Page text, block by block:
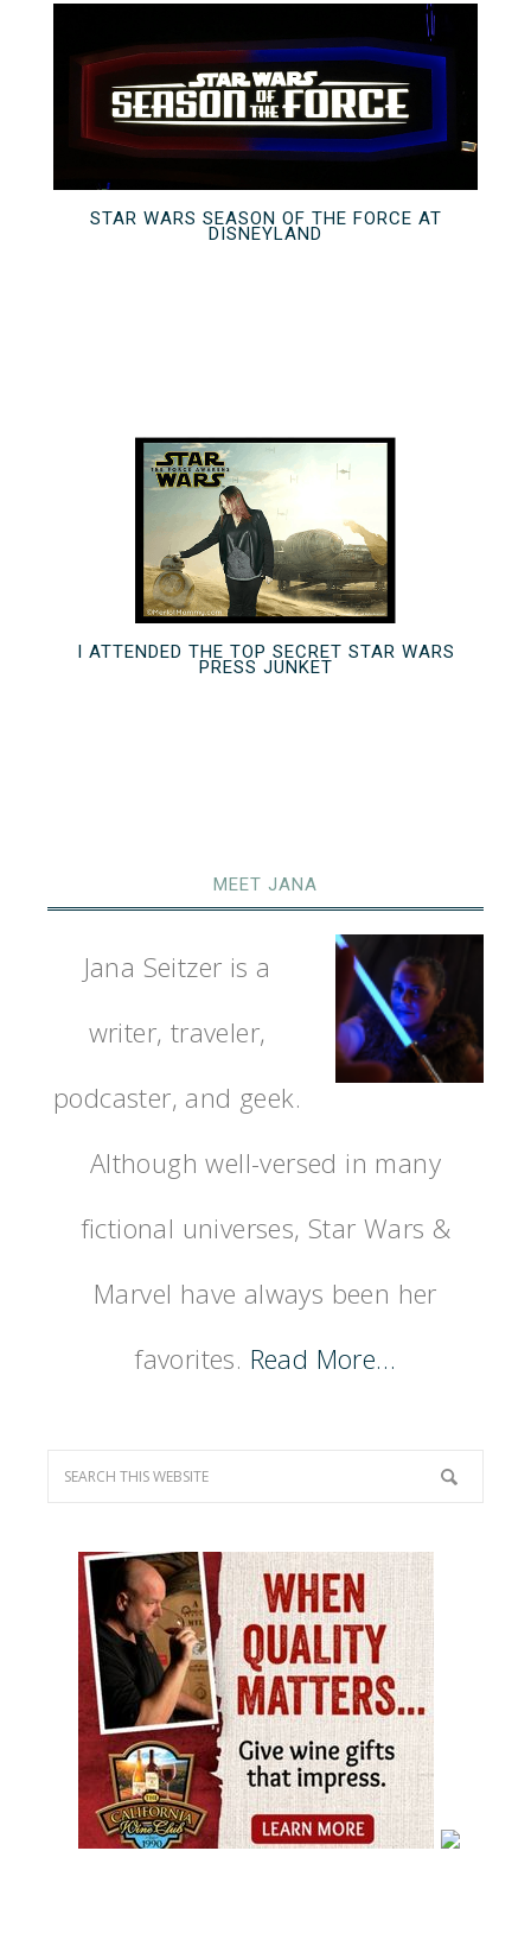
STAR WARS SEASON OF THE FORCE AT
DISNEYLAND
I ATTENDED THE TOP SECRET STAR WARS
PRESS JUNKET
MEET JANA
Jana Seitzer is a
writer, traveler,
podcaster, and geek.
Although well-versed in many
fictional universes, Star Wars &
Marvel have always been her
favorites. Read More…